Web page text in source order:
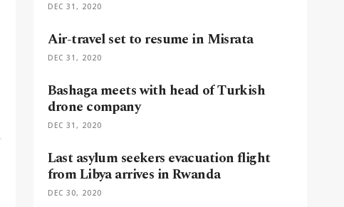
DEC 31, 2020
Air-travel set to resume in Misrata
DEC 31, 2020
Bashaga meets with head of Turkish
drone company
DEC 31, 2020
Last asylum seekers evacuation flight
from Libya arrives in Rwanda
DEC 30, 2020